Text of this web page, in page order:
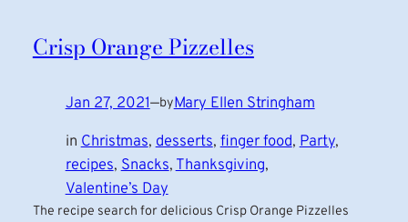
Crisp Orange Pizzelles
Jan 27, 2021—byMary Ellen Stringham
inChristmas, desserts, finger food, Party
recipes, Snacks, Thanksgiving
Valentine’s Day
The recipe search for delicious Crisp Orange Pizzelles